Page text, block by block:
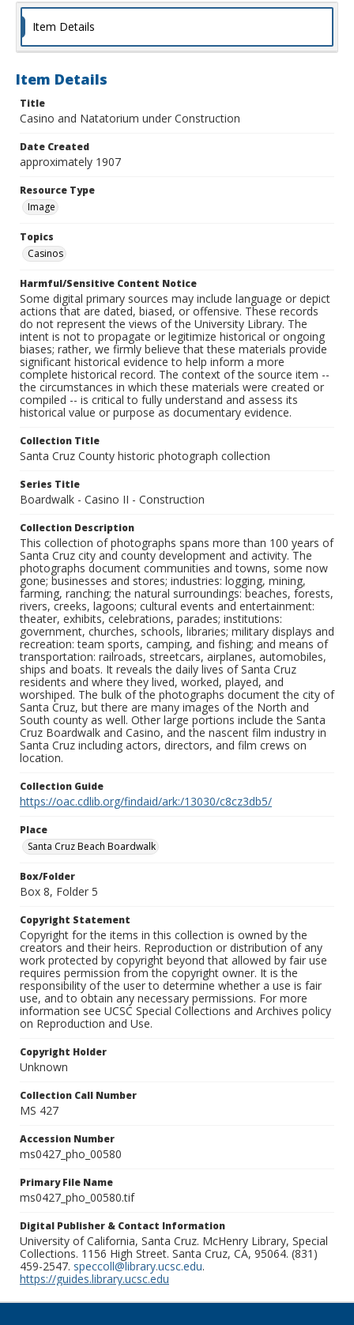
Item Details
Item Details
Title
Casino and Natatorium under Construction
Date Created
approximately 1907
Resource Type
Image
Topics
Casinos
Harmful/Sensitive Content Notice
Some digital primary sources may include language or depict
actions that are dated, biased, or offensive. These records
do not represent the views of the University Library. The
intent is not to propagate or legitimize historical or ongoing
biases; rather, we firmly believe that these materials provide
significant historical evidence to help inform a more
complete historical record. The context of the source item --
the circumstances in which these materials were created or
compiled -- is critical to fully understand and assess its
historical value or purpose as documentary evidence.
Collection Title
Santa Cruz County historic photograph collection
Series Title
Boardwalk - Casino II - Construction
Collection Description
This collection of photographs spans more than 100 years of
Santa Cruz city and county development and activity. The
photographs document communities and towns, some now
gone; businesses and stores; industries: logging, mining,
farming, ranching; the natural surroundings: beaches, forests,
rivers, creeks, lagoons; cultural events and entertainment:
theater, exhibits, celebrations, parades; institutions:
government, churches, schools, libraries; military displays and
recreation: team sports, camping, and fishing; and means of
transportation: railroads, streetcars, airplanes, automobiles,
ships and boats. It reveals the daily lives of Santa Cruz
residents and where they lived, worked, played, and
worshiped. The bulk of the photographs document the city of
Santa Cruz, but there are many images of the North and
South county as well. Other large portions include the Santa
Cruz Boardwalk and Casino, and the nascent film industry in
Santa Cruz including actors, directors, and film crews on
location.
Collection Guide
https://oac.cdlib.org/findaid/ark:/13030/c8cz3db5/
Place
Santa Cruz Beach Boardwalk
Box/Folder
Box 8, Folder 5
Copyright Statement
Copyright for the items in this collection is owned by the
creators and their heirs. Reproduction or distribution of any
work protected by copyright beyond that allowed by fair use
requires permission from the copyright owner. It is the
responsibility of the user to determine whether a use is fair
use, and to obtain any necessary permissions. For more
information see UCSC Special Collections and Archives policy
on Reproduction and Use.
Copyright Holder
Unknown
Collection Call Number
MS 427
Accession Number
ms0427_pho_00580
Primary File Name
ms0427_pho_00580.tif
Digital Publisher & Contact Information
University of California, Santa Cruz. McHenry Library, Special
Collections. 1156 High Street. Santa Cruz, CA, 95064. (831)
459-2547. speccoll@library.ucsc.edu.
https://guides.library.ucsc.edu